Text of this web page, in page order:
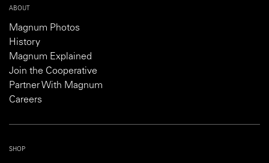
ABOUT
Magnum Photos
History
Magnum Explained
Join the Cooperative
Partner With Magnum
Careers
SHOP